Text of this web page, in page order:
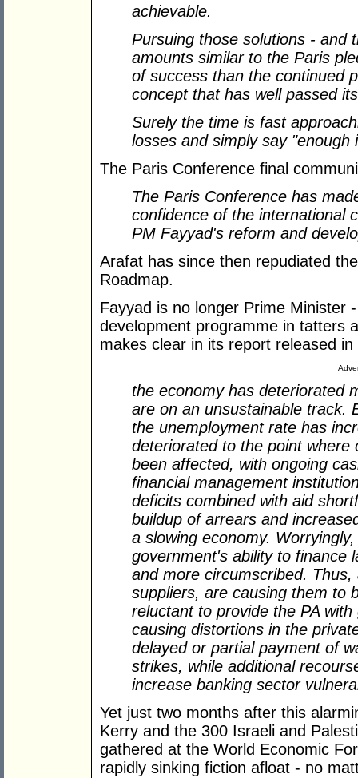
achievable.
Pursuing those solutions - and
amounts similar to the Paris
of success than the continued
concept that has well passed
Surely the time is fast
losses and simply say "enough
The Paris Conference final
The Paris Conference has
confidence of the international
PM Fayyad's reform and
Arafat has since then repudiated
Roadmap.
Fayyad is no longer Prime Minister
development programme in tatters
makes clear in its report released
the economy has deteriorated
are on an unsustainable track.
the unemployment rate has
deteriorated to the point
been affected, with ongoing
financial management
deficits combined with aid
buildup of arrears and
a slowing economy.
government's ability to finance
and more circumscribed.
suppliers, are causing them to
reluctant to provide the PA
causing distortions in the
delayed or partial payment of
strikes, while additional
increase banking sector
Yet just two months after this
Kerry and the 300 Israeli and
gathered at the World Economic
rapidly sinking fiction afloat - no